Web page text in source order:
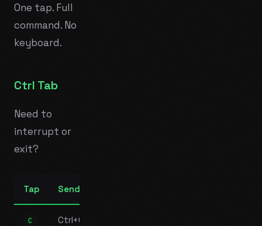
One tap. Full
command. No
keyboard.
Ctrl Tab
Need to
interrupt or
exit?
Tap Sends
C Ctrl+C